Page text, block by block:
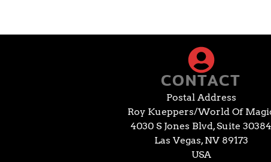
CONTACT
Postal Address
Roy Kueppers/World Of
4030 S Jones Blvd, Suite 30384
Las Vegas, NV 89173
USA